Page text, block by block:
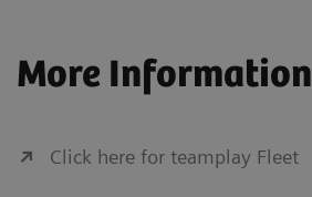
More Information
Click here for teamplay Fleet